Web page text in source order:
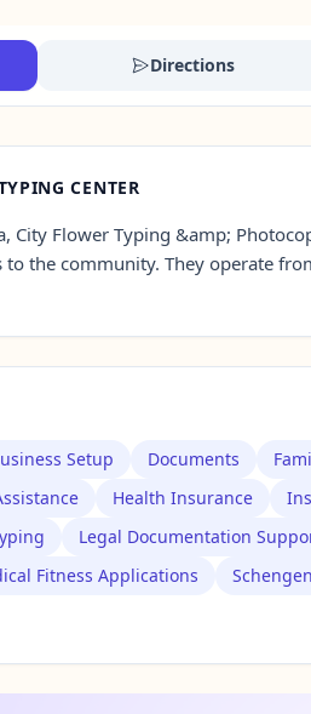
Directions
CENTER
City Flower Typing &amp;
the community. They operate
Setup Documents
Health Insurance
Legal Documentation
Fitness Applications